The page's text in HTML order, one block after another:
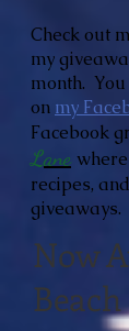
Check out
my
month.
on my
Facebook
Lane
recipes,
giveaways.
Now